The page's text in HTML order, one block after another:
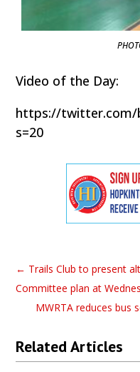
Video of the Day:
https://twitter.com/
s=20
← Trails Club to present
Committee plan at
MWRTA reduces bus
Related Articles